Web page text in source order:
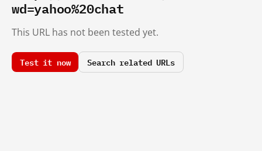
wd=yahoo%20chat
This URL has not been tested yet.
Test it now Search related URLs